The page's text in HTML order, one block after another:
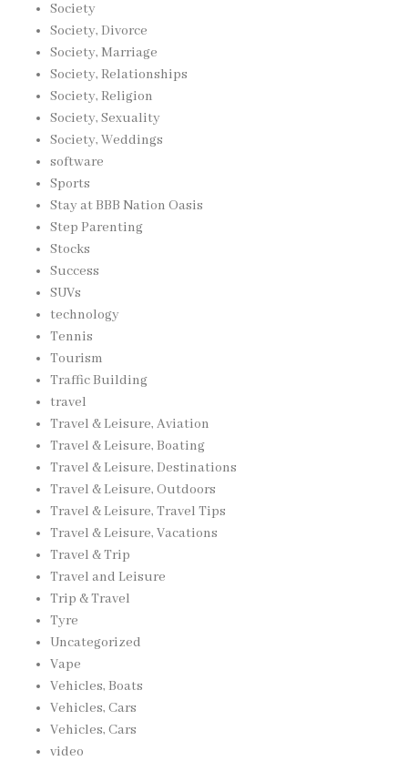
Society
Society, Divorce
Society, Marriage
Society, Relationships
Society, Religion
Society, Sexuality
Society, Weddings
software
Sports
Stay at BBB Nation Oasis
Step Parenting
Stocks
Success
SUVs
technology
Tennis
Tourism
Traffic Building
travel
Travel & Leisure, Aviation
Travel & Leisure, Boating
Travel & Leisure, Destinations
Travel & Leisure, Outdoors
Travel & Leisure, Travel Tips
Travel & Leisure, Vacations
Travel & Trip
Travel and Leisure
Trip & Travel
Tyre
Uncategorized
Vape
Vehicles, Boats
Vehicles, Cars
Vehicles, Cars
video